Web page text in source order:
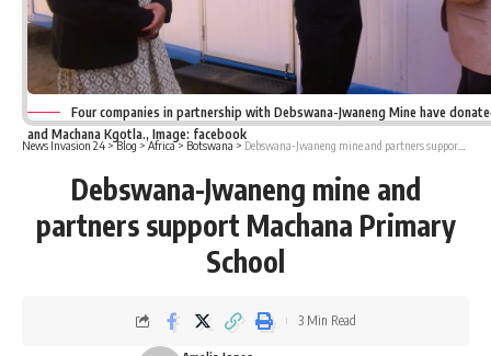
Four companies in partnership with Debswana-Jwaneng Mine have
and Machana Kgotla., Image: facebook
News Invasion 24 >Blog >Africa> Botswana > Debswana-Jwaneng mine and partners support Machana Primary School
Debswana-Jwaneng mine and
partners support Machana Primary
School
3 Min Read